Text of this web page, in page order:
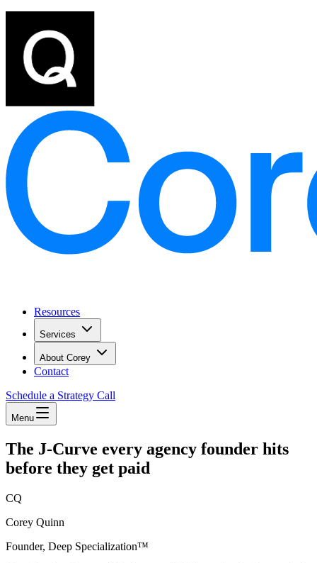
Resources
Services
About Corey
Contact
Schedule a Strategy Call
Menu
The J-Curve every agency founder hits
before they get paid
CQ
Corey Quinn
Founder, Deep Specialization™